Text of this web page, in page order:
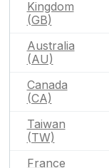
Kingdom
(GB)
Australia
(AU)
Canada
(CA)
Taiwan
(TW)
France